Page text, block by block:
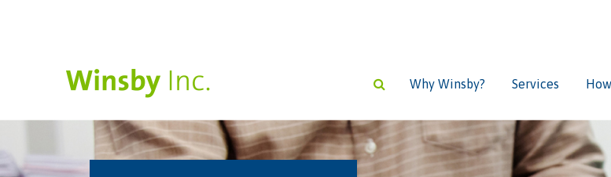
Why Winsby? Services